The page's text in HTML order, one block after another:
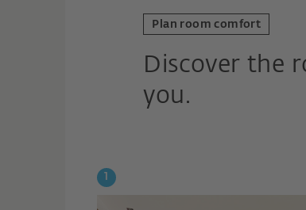
Plan room comfort
Discover the
you.